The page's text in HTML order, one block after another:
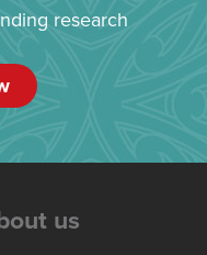
research
us